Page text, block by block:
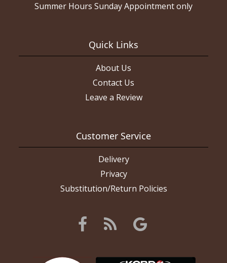
Summer Hours Sunday Appointment only
Quick Links
About Us
Contact Us
Leave a Review
Customer Service
Delivery
Privacy
Substitution/Return Policies